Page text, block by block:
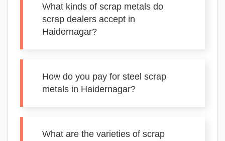
What kinds of scrap metals do
scrap dealers accept in
Haidernagar?
How do you pay for steel scrap
metals in Haidernagar?
What are the varieties of scrap